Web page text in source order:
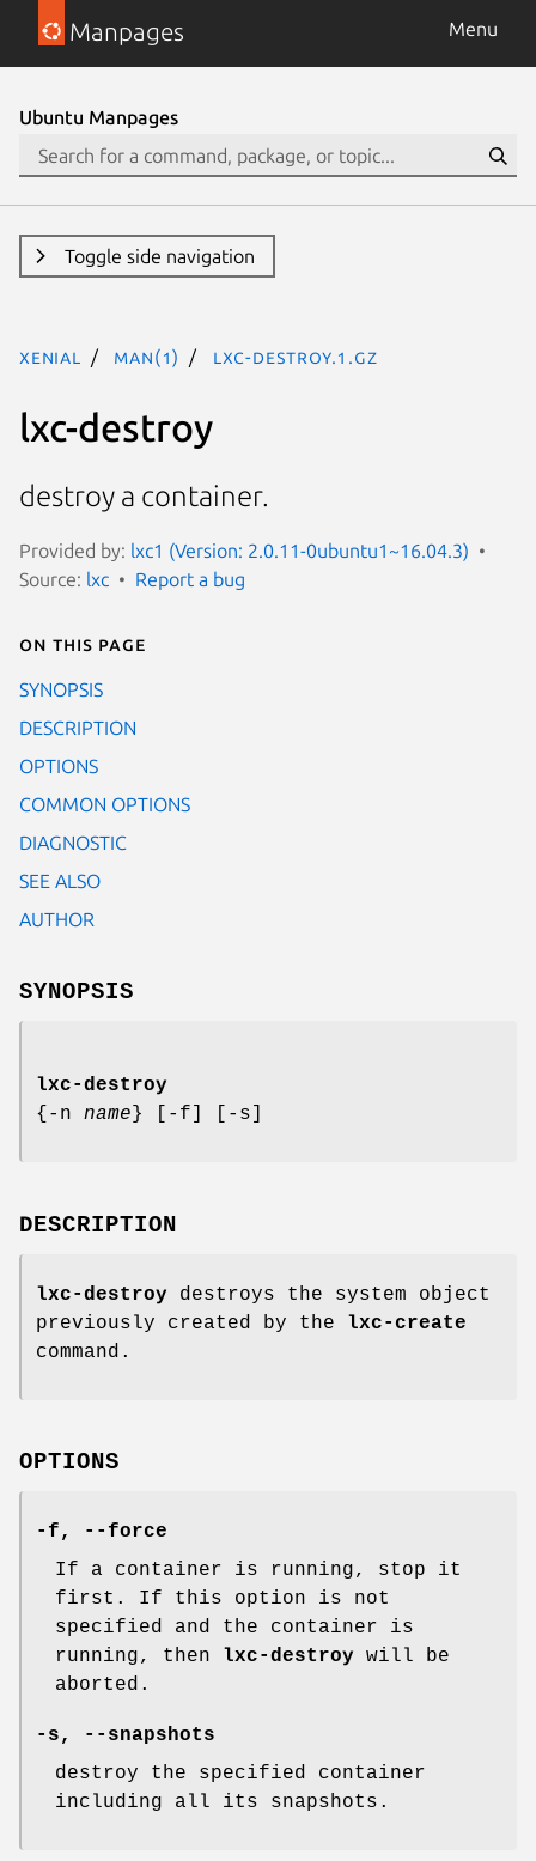
Manpages Menu
Ubuntu Manpages
Toggle side navigation
xenial man(1) lxc-destroy.1.gz
lxc-destroy
destroy a container.
Provided by: lxc1 (Version: 2.0.11-0ubuntu1~16.04.3)
Source: lxc Report a bug
On this page
SYNOPSIS
DESCRIPTION
OPTIONS
COMMON OPTIONS
DIAGNOSTIC
SEE ALSO
AUTHOR
SYNOPSIS
lxc-destroy
{-n name } [-f] [-s]
DESCRIPTION
lxc-destroy destroys the system object
previously created by the lxc-create
command.
OPTIONS
-f, --force
If a container is running, stop it
first. If this option is not
specified and the container is
running, then
lxc-destroy will be
aborted.
-s, --snapshots
destroy the specified container
including all its snapshots.